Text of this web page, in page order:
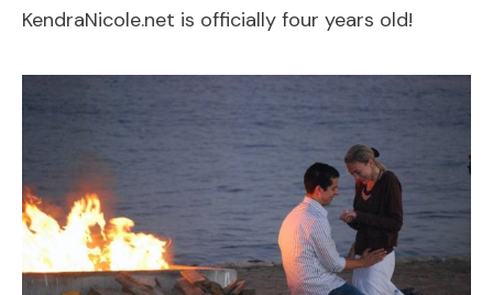
KendraNicole.net is officially four years old!